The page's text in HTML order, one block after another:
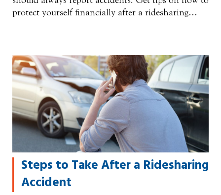
protect yourself financially after a ridesharing…
Steps to Take After a Ridesharing
Accident